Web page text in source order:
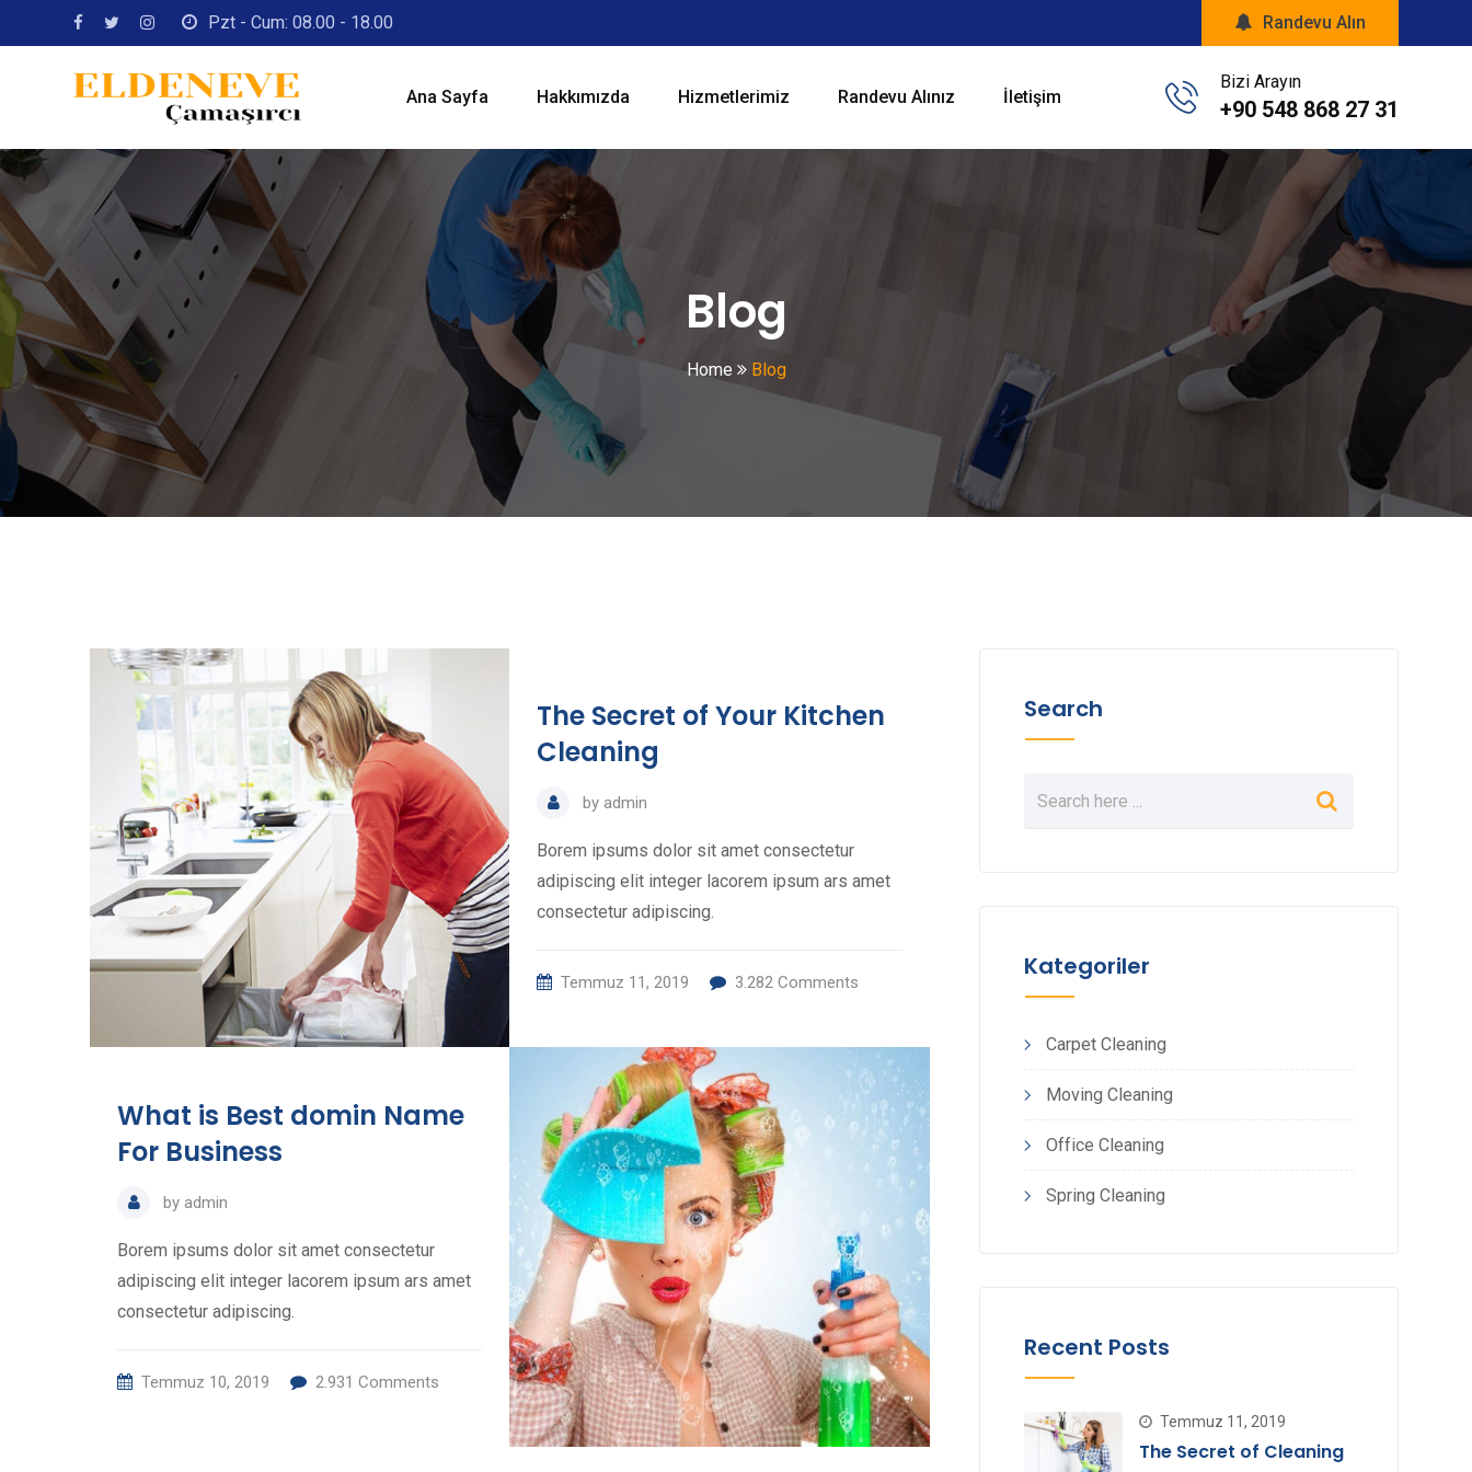
to
Pzt - Cum: 08.00 - 18.00 Randevu Alın
Ana Sayfa Hakkımızda Hizmetlerimiz Randevu Alınız İletişim
Bizi Arayın
+90 548 868 27 31
Blog
Home Blog
The Secret of Your Kitchen
Cleaning
byadmin
Borem ipsums dolor sit amet consectetur
adipiscing elit integer lacorem ipsum ars amet
consectetur adipiscing.
Temmuz 11, 2019 3.282 Comments
What is Best domin Name
For Business
by admin
Borem ipsums dolor sit amet consectetur
adipiscing elit integer lacorem ipsum ars amet
consectetur adipiscing.
Temmuz 10, 2019 2.931 Comments
Search
Kategoriler
Carpet Cleaning
Moving Cleaning
Office Cleaning
Spring Cleaning
Recent Posts
Temmuz 11, 2019
The Secret of Cleaning